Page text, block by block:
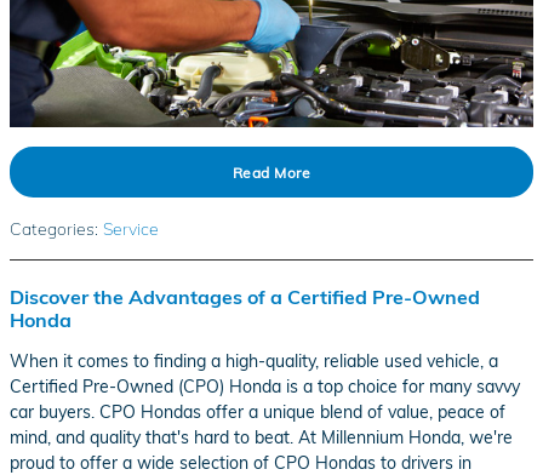
Read More
Categories: Service
Discover the Advantages of a Certified Pre-Owned
Honda
When it comes to finding a high-quality, reliable used vehicle, a
Certified Pre-Owned (CPO) Honda is a top choice for many savvy
car buyers. CPO Hondas offer a unique blend of value, peace of
mind, and quality that's hard to beat. At Millennium Honda, we're
proud to offer a wide selection of CPO Hondas to drivers in